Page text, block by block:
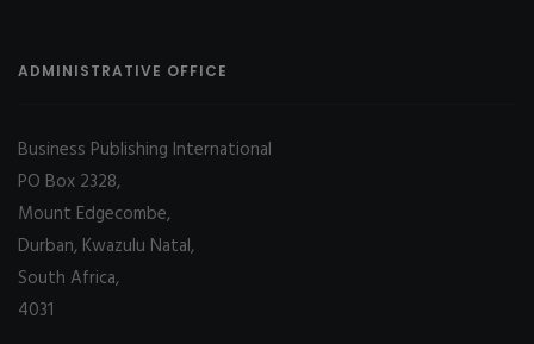
ADMINISTRATIVE OFFICE
Business Publishing International
PO Box 2328,
Mount Edgecombe,
Durban, Kwazulu Natal,
South Africa,
4031